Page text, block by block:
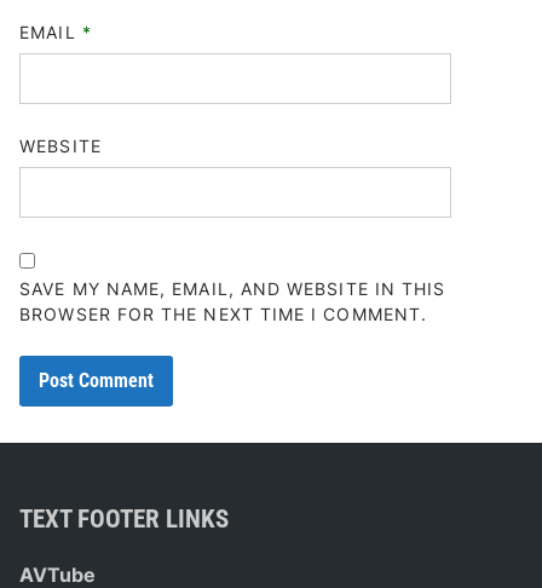
EMAIL *
WEBSITE
SAVE MY NAME, EMAIL, AND WEBSITE IN THIS
BROWSER FOR THE NEXT TIME I COMMENT.
TEXT FOOTER LINKS
AVTube